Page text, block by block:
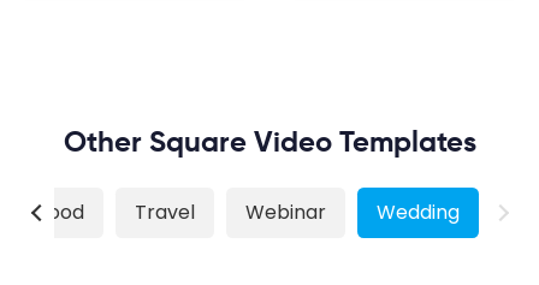
Other Square Video Templates
Food Travel Webinar Wedding